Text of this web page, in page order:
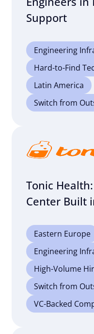
Support
Engineering
Hard-to-Find
Latin America
Switch from
Tonic
Center Built
Eastern Europe
Engineering
High-Volume
Switch from
VC-Backed